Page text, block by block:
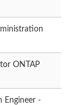
ONTAP
Engineer -